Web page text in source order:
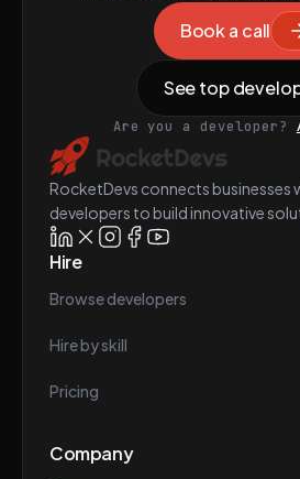
Book a call
See top
Are you a developer?
RocketDevs connects businesses
developers to build innovative
Hire
Browse developers
Hire by skill
Pricing
Company